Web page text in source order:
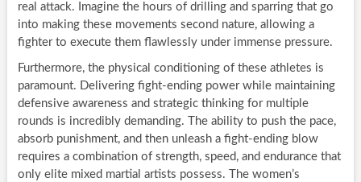
real attack. Imagine the hours of drilling and sparring that go
into making these movements second nature, allowing a
fighter to execute them flawlessly under immense pressure.
Furthermore, the physical conditioning of these athletes is
paramount. Delivering fight-ending power while maintaining
defensive awareness and strategic thinking for multiple
rounds is incredibly demanding. The ability to push the pace,
absorb punishment, and then unleash a fight-ending blow
requires a combination of strength, speed, and endurance that
only elite mixed martial artists possess. The women’s